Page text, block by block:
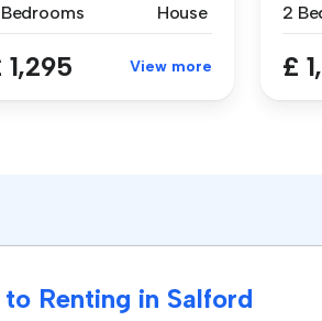
...
House
1,295 View more
2
£
Renting in Salford